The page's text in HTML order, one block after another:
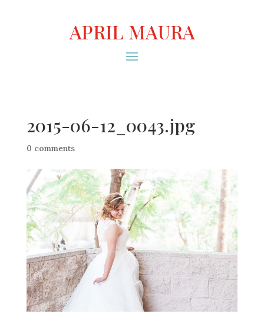
APRIL MAURA
2015-06-12_0043.jpg
0 comments